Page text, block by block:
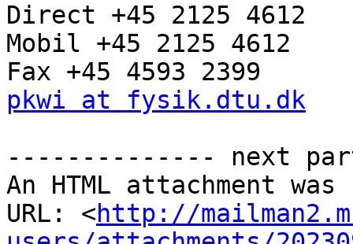
Direct +45 2125 4612
Mobil +45 2125 4612
pkwi at fysik.dtu.dk
-------------- next
An HTML attachment
URL: <http://